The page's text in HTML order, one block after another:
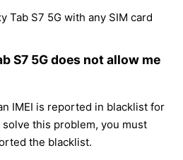
Tab S7 5G with any SIM card
S7 5G does not allow me
IMEI is reported in blacklist for
this problem, you must
the blacklist.